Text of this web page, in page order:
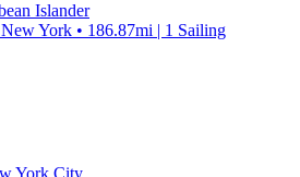
Islander
York • 186.87mi | 1 Sailing